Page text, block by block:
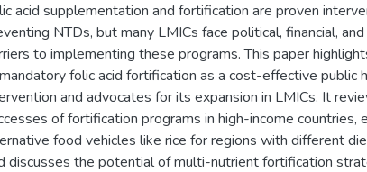
acid supplementation and fortification are proven
NTDs, but many LMICs face political, financial,
to implementing these programs. This paper
folic acid fortification as a cost-effective public
and advocates for its expansion in LMICs. It
of fortification programs in high-income countries,
food vehicles like rice for regions with different
discusses the potential of multi-nutrient fortification